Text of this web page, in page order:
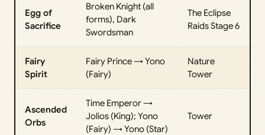
Egg of
Sacrifice
Broken Knight (all
forms), Dark
Swordsman
The Eclipse
Raids Stage 6
Fairy
Spirit
Fairy Prince → Yono
(Fairy)
Nature
Tower
Ascended
Orbs
Time Emperor →
Jolios (King); Yono
(Fairy) → Yono (Star)
Tower